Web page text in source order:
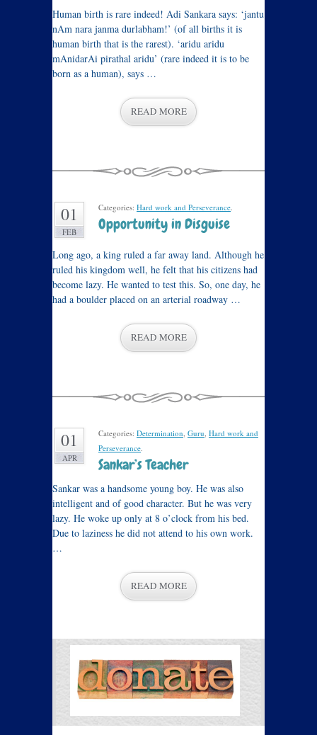
Human birth is rare indeed! Adi Sankara says: ‘jantu
nAm nara janma durlabham!’ (of all births it is
human birth that is the rarest). ‘aridu aridu
mAnidarAi pirathal aridu’ (rare indeed it is to be
born as a human), says …
READ MORE
01
FEB
Categories: Hard work and Perseverance.
Opportunity in Disguise
Long ago, a king ruled a far away land. Although he
ruled his kingdom well, he felt that his citizens had
become lazy. He wanted to test this. So, one day, he
had a boulder placed on an arterial roadway …
READ MORE
01
APR
Categories: Determination, Guru, Hard work and
Perseverance.
Sankar’s Teacher
Sankar was a handsome young boy. He was also
intelligent and of good character. But he was very
lazy. He woke up only at 8 o’clock from his bed.
Due to laziness he did not attend to his own work.
…
READ MORE